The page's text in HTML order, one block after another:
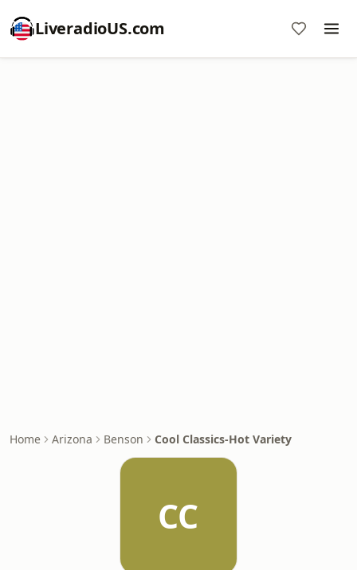
LiveradioUS.com
Home Arizona Benson Cool Classics-Hot Variety
CC